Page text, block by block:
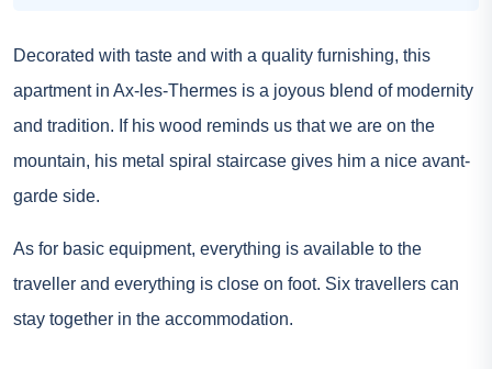
Decorated with taste and with a quality furnishing, this
apartment in Ax-les-Thermes is a joyous blend of modernity
and tradition. If his wood reminds us that we are on the
mountain, his metal spiral staircase gives him a nice avant-
garde side.
As for basic equipment, everything is available to the
traveller and everything is close on foot. Six travellers can
stay together in the accommodation.